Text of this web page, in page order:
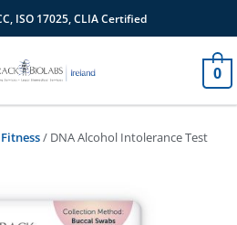
ISO 17025, CLIA Certified
0
/ DNA Alcohol Intolerance Test